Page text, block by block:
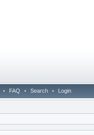
• FAQ • Search • Login